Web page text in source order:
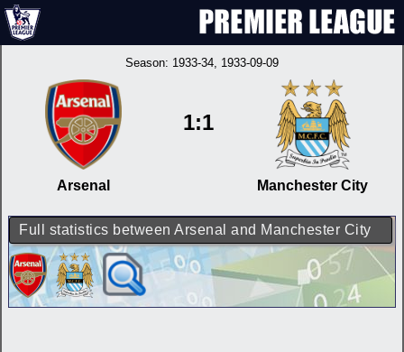
Season: 1933-34, 1933-09-09
Arsenal
1:1
Manchester City
Full statistics between Arsenal and Manchester City